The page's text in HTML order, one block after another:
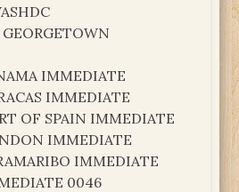
IMMEDIATE
IMMEDIATE
OF SPAIN IMMEDIATE
IMMEDIATE
IMMEDIATE
0046